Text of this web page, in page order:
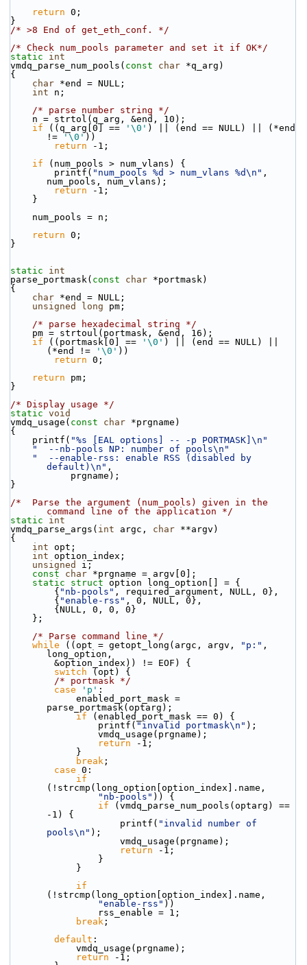
return 0;
}
/* >8 End of get_eth_conf. */
/* Check num_pools parameter and set it if OK*/
static
int
vmdq_parse_num_pools( const char *q_arg)
{
char *end = NULL;
int n;
/* parse number string */
    n = strtol(q_arg, &end, 10);
if ((q_arg[0] == '\0' ) || (end == NULL) || (*end
!=
'\0' ))
return -1;
if (num_pools > num_vlans) {
        printf(
"num_pools %d > num_vlans %d\n" ,
num_pools, num_vlans);
return -1;
    }
    num_pools = n;
return 0;
}
static
int
parse_portmask( const char *portmask)
{
char *end = NULL;
unsigned
long pm;
/* parse hexadecimal string */
    pm = strtoul(portmask, &end, 16);
if ((portmask[0] == '\0' ) || (end == NULL) ||
(*end !=
'\0' ))
return 0;
return pm;
}
/* Display usage */
static void
vmdq_usage( const char *prgname)
{
    printf(
"%s [EAL options] -- -p PORTMASK]\n"
"  --nb-pools NP: number of pools\n"
"  --enable-rss: enable RSS (disabled by
default)\n" ,
           prgname);
}
/*  Parse the argument (num_pools) given in the
command line of the application */
static
int
vmdq_parse_args( int argc, char **argv)
{
int opt;
int option_index;
unsigned
i;
const
char *prgname = argv[0];
static
struct option long_option[] = {
        {
"nb-pools" , required_argument, NULL, 0},
        {
"enable-rss" , 0, NULL, 0},
        {NULL, 0, 0, 0}
    };
/* Parse command line */
while ((opt = getopt_long(argc, argv, "p:" ,
long_option,
        &option_index)) != EOF) {
switch (opt) {
/* portmask */
case
'p' :
parse_portmask(optarg);
if (enabled_port_mask == 0) {
                printf(
"invalid portmask\n" );
                vmdq_usage(prgname);
return -1;
            }
break ;
case 0:
if
(!strcmp(long_option[option_index].name,
"nb-pools" )) {
if (vmdq_parse_num_pools(optarg) ==
-1) {
                    printf(
"invalid number of
pools\n" );
                    vmdq_usage(prgname);
return -1;
                }
            }
if
(!strcmp(long_option[option_index].name,
"enable-rss" ))
                rss_enable = 1;
break ;
default :
            vmdq_usage(prgname);
return -1;